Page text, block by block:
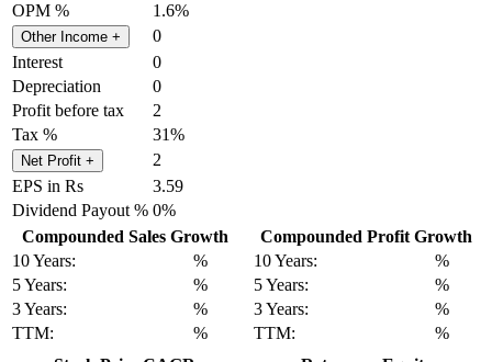
OPM %
1.6%
Other Income +
0
Interest
0
Depreciation
0
Profit before tax
2
Tax %
31%
Net Profit +
2
EPS in Rs
3.59
Dividend Payout % 0%
Compounded Sales Growth
10 Years:
%
5 Years:
%
3 Years:
%
TTM:
%
Compounded Profit Growth
10 Years:
%
5 Years:
%
3 Years:
%
TTM:
%